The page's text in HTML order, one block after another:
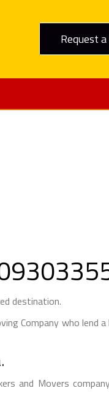
Request
destination.
Company who lend
and Movers